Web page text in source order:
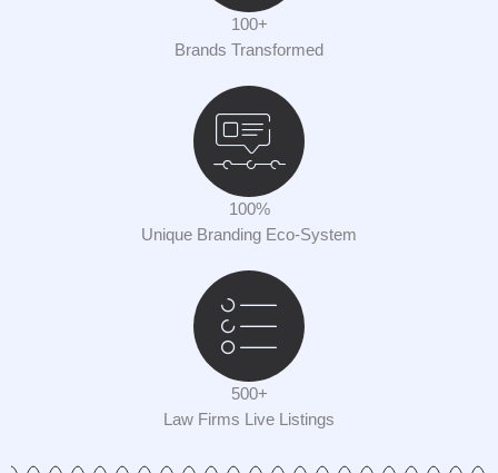
100+
Brands Transformed
100%
Unique Branding Eco-System
500+
Law Firms Live Listings